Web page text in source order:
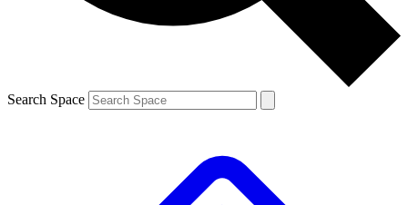
Search Space